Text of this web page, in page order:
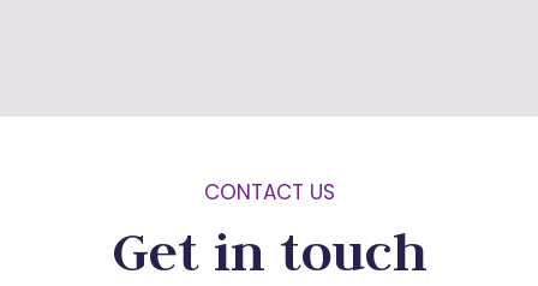
CONTACT US
Get in touch